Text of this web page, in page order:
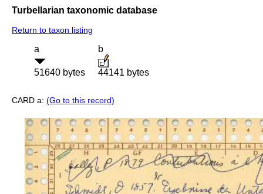
Turbellarian taxonomic database
Return to taxon listing
a
51640 bytes
b
44141 bytes
CARD a: (Go to this record)